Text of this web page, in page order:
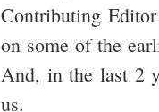
Contributing
on some of the
And, in the last 2
us.